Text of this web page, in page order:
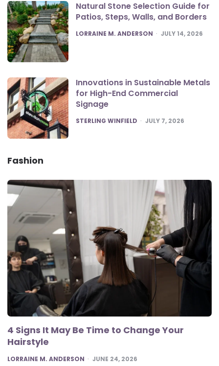
Natural Stone Selection Guide for
Patios, Steps, Walls, and Borders
POSTED
LORRAINE M. ANDERSON JULY 14, 2026
Innovations in Sustainable Metals
for High-End Commercial
Signage
POSTED
STERLING WINFIELD JULY 7, 2026
Fashion
4 Signs It May Be Time to Change Your
Hairstyle
POSTED
LORRAINE M. ANDERSON JUNE 24, 2026